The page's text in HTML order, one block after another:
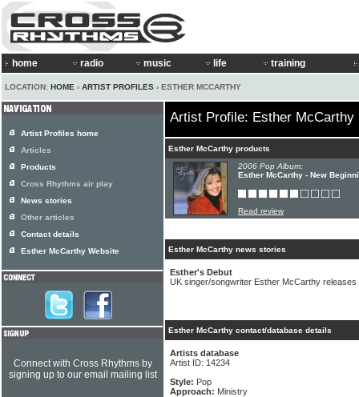
home radio music life training
LOCATION: HOME › ARTIST PROFILES › ESTHER MCCARTHY
Artist Profile: Esther McCarthy
Esther McCarthy products
2006 Pop Album:
Esther McCarthy - New
Read review
Esther McCarthy news stories
Esther's Debut
UK singer/songwriter Esther McCarthy releases
Esther McCarthy contact/database details
Artists database
Artist ID: 14234
Style: Pop
Approach: Ministry
Artist Profiles home
Articles
Products
Cross Rhythms air play
News stories
Other articles
Contact details
Esther McCarthy Website
Connect with Cross Rhythms by
signing up to our email mailing list